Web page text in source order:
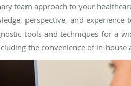
team approach to your
perspective, and
tools and techniques for a
the convenience of in-house